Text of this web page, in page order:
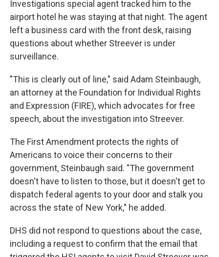
Investigations special agent tracked him to the
airport hotel he was staying at that night. The agent
left a business card with the front desk, raising
questions about whether Streever is under
surveillance.
"This is clearly out of line," said Adam Steinbaugh,
an attorney at the Foundation for Individual Rights
and Expression (FIRE), which advocates for free
speech, about the investigation into Streever.
The First Amendment protects the rights of
Americans to voice their concerns to their
government, Steinbaugh said. "The government
doesn't have to listen to those, but it doesn't get to
dispatch federal agents to your door and stalk you
across the state of New York," he added.
DHS did not respond to questions about the case,
including a request to confirm that the email that